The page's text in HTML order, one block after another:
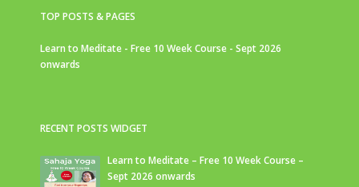
TOP POSTS & PAGES
Learn to Meditate - Free 10 Week Course - Sept 2026
onwards
RECENT POSTS WIDGET
Learn to Meditate – Free 10 Week Course –
Sept 2026 onwards